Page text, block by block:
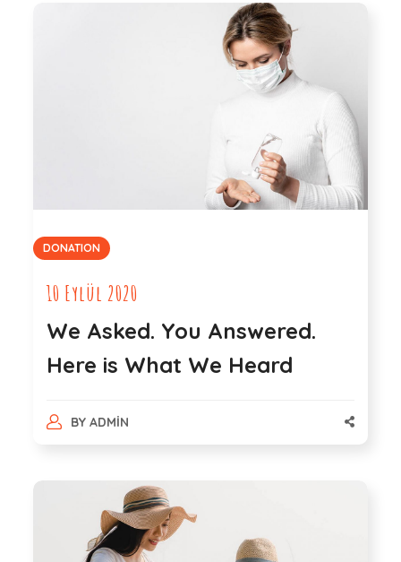
DONATION
10 Eylül 2020
We Asked. You Answered.
Here is What We Heard
BY ADMIN